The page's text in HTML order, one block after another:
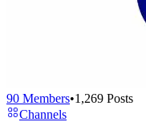
90 Members•1,269 Posts
Channels